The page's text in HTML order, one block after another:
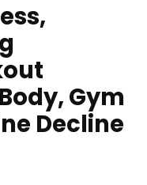
Gym
Decline